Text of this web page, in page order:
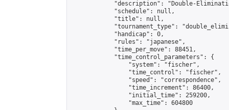
"description": "Double-
            "schedule": null,
            "title": null,
"tournament_type":
            "handicap": 0,
            "rules": "japanese",
            "time_per_move": 88451,
            "time_control_parameters": {
                "system": "fischer",
                "time_control": "fischer",
                "speed": "correspondence",
                "time_increment": 86400,
                "initial_time": 259200,
                "max_time": 604800